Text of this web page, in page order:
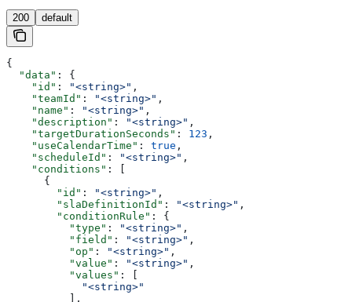
200 default
{
  "data"
: {
    "id"
: "<string>" ,
    "teamId"
: "<string>" ,
    "name"
: "<string>" ,
    "description"
: "<string>" ,
    "targetDurationSeconds"
: 123 ,
    "useCalendarTime"
: true ,
    "scheduleId"
: "<string>" ,
    "conditions"
: [
      {
        "id"
: "<string>" ,
        "slaDefinitionId"
: "<string>" ,
        "conditionRule"
: {
          "type"
: "<string>" ,
          "field"
: "<string>" ,
          "op"
: "<string>" ,
          "value"
: "<string>" ,
          "values"
: [
            "<string>"
          ],